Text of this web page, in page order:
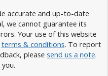
accurate and up-to-date
we cannot guarantee its
Your use of this website
terms & conditions. To report
please send us a note.